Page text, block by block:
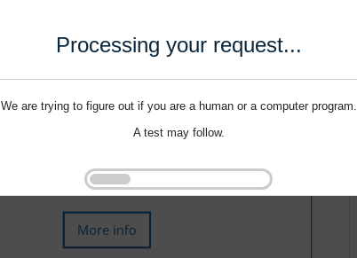
Processing your request...
We are trying to figure out if you are a human or a computer program.
A test may follow.